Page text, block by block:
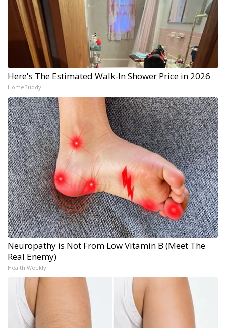
Here's The Estimated Walk-In Shower Price in 2026
HomeBuddy
Neuropathy is Not From Low Vitamin B (Meet The
Real Enemy)
Health Weekly